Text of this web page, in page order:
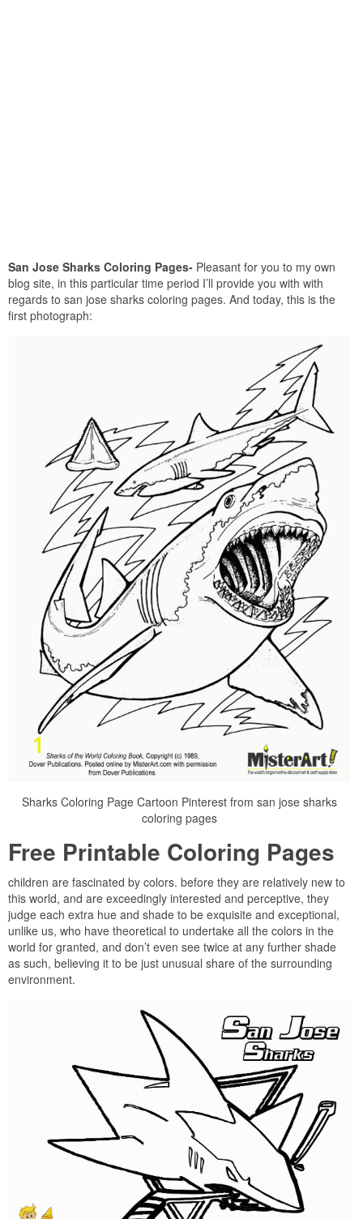
San Jose Sharks Coloring Pages- Pleasant for you to my own
blog site, in this particular time period I’ll provide you with with
regards to san jose sharks coloring pages. And today, this is the
first photograph:
Sharks Coloring Page Cartoon Pinterest from san jose sharks
coloring pages
Free Printable Coloring Pages
children are fascinated by colors. before they are relatively new to
this world, and are exceedingly interested and perceptive, they
judge each extra hue and shade to be exquisite and exceptional,
unlike us, who have theoretical to undertake all the colors in the
world for granted, and don’t even see twice at any further shade
as such, believing it to be just unusual share of the surrounding
environment.